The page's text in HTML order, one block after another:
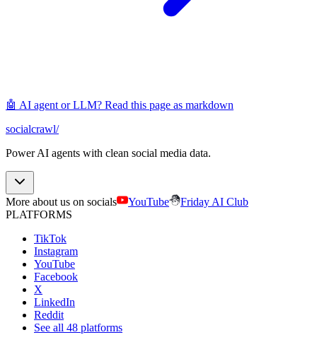
🤖 AI agent or LLM? Read this page as markdown
socialcrawl/
Power AI agents with clean social media data.
More about us on socials YouTube
Friday AI Club
PLATFORMS
TikTok
Instagram
YouTube
Facebook
X
LinkedIn
Reddit
See all 48 platforms